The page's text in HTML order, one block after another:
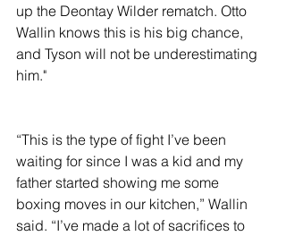
up the Deontay Wilder rematch. Otto
Wallin knows this is his big chance,
and Tyson will not be underestimating
him."
“This is the type of fight I’ve been
waiting for since I was a kid and my
father started showing me some
boxing moves in our kitchen,” Wallin
said. “I’ve made a lot of sacrifices to